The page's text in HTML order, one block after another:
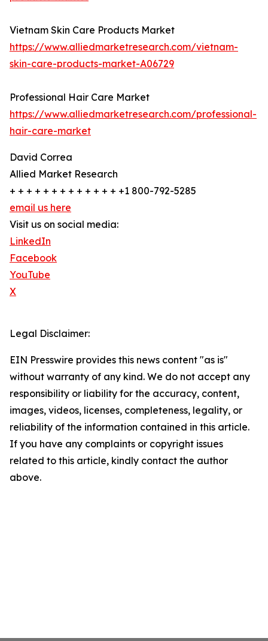
Vietnam Skin Care Products Market
https://www.alliedmarketresearch.com/vietnam-
skin-care-products-market-A06729
Professional Hair Care Market
https://www.alliedmarketresearch.com/professional-
hair-care-market
David Correa
Allied Market Research
+ + + + + + + + + + + + + +1 800-792-5285
email us here
Visit us on social media:
LinkedIn
Facebook
YouTube
X
Legal Disclaimer:
EIN Presswire provides this news content "as is"
without warranty of any kind. We do not accept any
responsibility or liability for the accuracy, content,
images, videos, licenses, completeness, legality, or
reliability of the information contained in this article.
If you have any complaints or copyright issues
related to this article, kindly contact the author
above.